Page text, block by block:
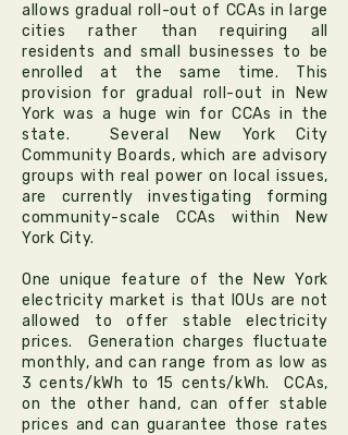
allows gradual roll-out of CCAs in large
cities rather than requiring all
residents and small businesses to be
enrolled at the same time. This
provision for gradual roll-out in New
York was a huge win for CCAs in the
state. Several New York City
Community Boards, which are advisory
groups with real power on local issues,
are currently investigating forming
community-scale CCAs within New
York City.
One unique feature of the New York
electricity market is that IOUs are not
allowed to offer stable electricity
prices. Generation charges fluctuate
monthly, and can range from as low as
3 cents/kWh to 15 cents/kWh. CCAs,
on the other hand, can offer stable
prices and can guarantee those rates